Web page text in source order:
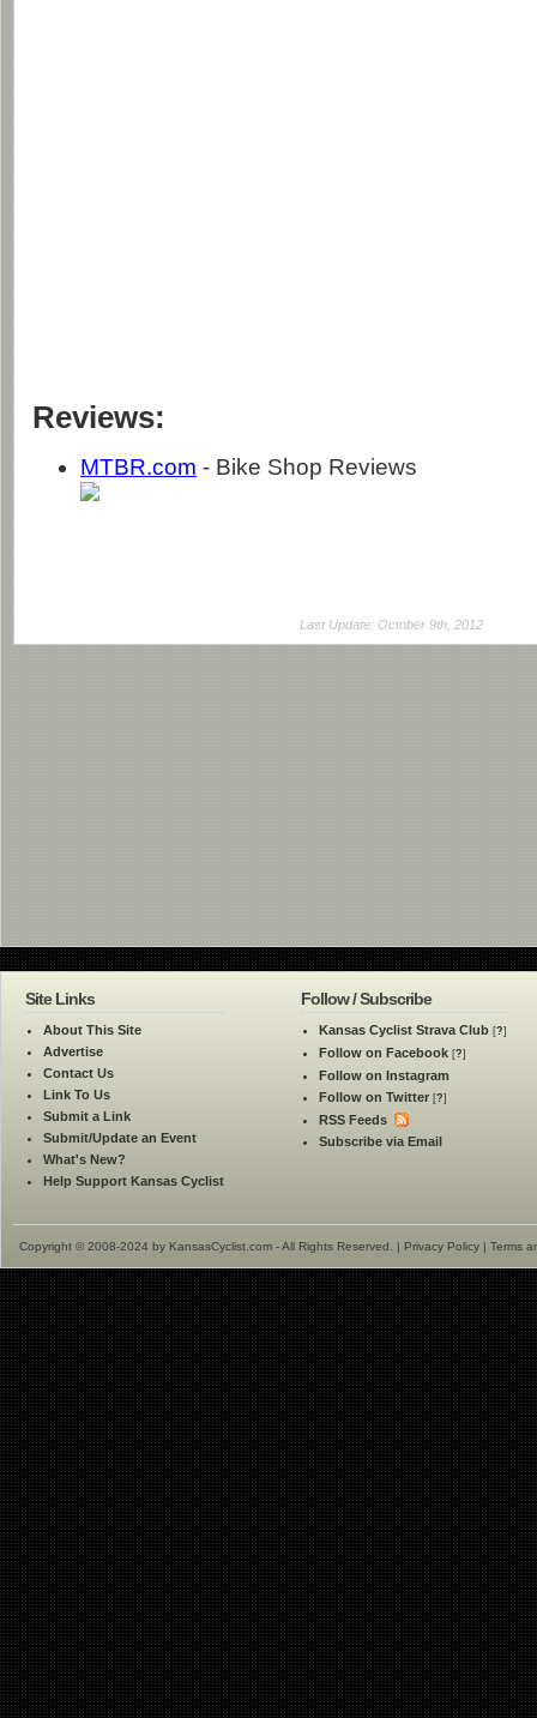
Reviews:
MTBR.com - Bike Shop Reviews
Last Update: October 9th, 2012
Site Links
About This Site
Advertise
Contact Us
Link To Us
Submit a Link
Submit/Update an Event
What's New?
Help Support Kansas Cyclist
Follow / Subscribe
Kansas Cyclist Strava Club [?]
Follow on Facebook [?]
Follow on Instagram
Follow on Twitter [?]
RSS Feeds
Subscribe via Email
Copyright © 2008-2024 by KansasCyclist.com - All Rights Reserved. | Privacy Policy | Terms